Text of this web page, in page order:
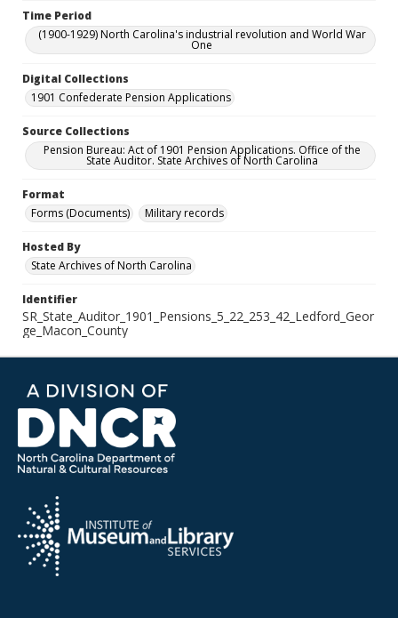
Time Period
(1900-1929) North Carolina's industrial revolution and World War
One
Digital Collections
1901 Confederate Pension Applications
Source Collections
Pension Bureau: Act of 1901 Pension Applications. Office of the
State Auditor. State Archives of North Carolina
Format
Forms (Documents)
Military records
Hosted By
State Archives of North Carolina
Identifier
SR_State_Auditor_1901_Pensions_5_22_253_42_Ledford_Geor
ge_Macon_County